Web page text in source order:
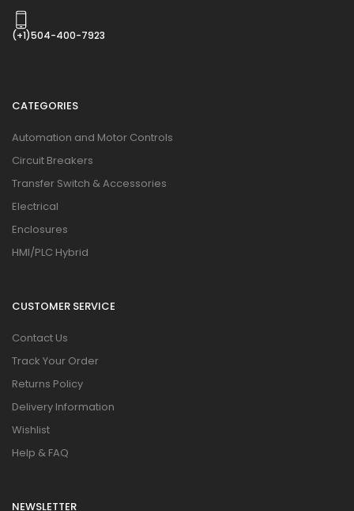
(+1)504-400-7923
CATEGORIES
Automation and Motor Controls
Circuit Breakers
Transfer Switch & Accessories
Electrical
Enclosures
HMI/PLC Hybrid
CUSTOMER SERVICE
Contact Us
Track Your Order
Returns Policy
Delivery Information
Wishlist
Help & FAQ
NEWSLETTER